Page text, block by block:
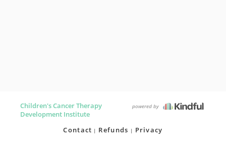
Children's Cancer Therapy
Development Institute
powered by
Contact Refunds Privacy